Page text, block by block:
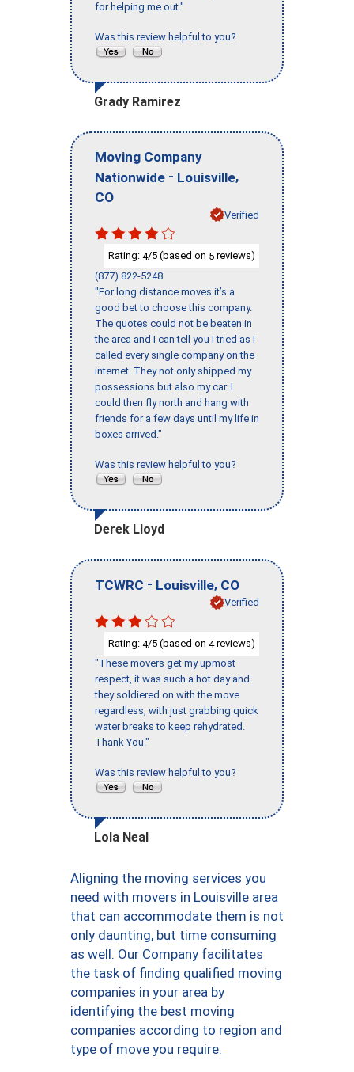
for helping me out."
Was this review helpful to you?
Grady Ramirez
Moving Company
Nationwide - Louisville,
CO
Verified
Rating: 4/5 (based on 5 reviews)
(877) 822-5248
"For long distance moves it’s a
good bet to choose this company.
The quotes could not be beaten in
the area and I can tell you I tried as I
called every single company on the
internet. They not only shipped my
possessions but also my car. I
could then fly north and hang with
friends for a few days until my life in
boxes arrived."
Was this review helpful to you?
Derek Lloyd
TCWRC - Louisville, CO
Verified
Rating: 4/5 (based on 4reviews)
"These movers get my upmost
respect, it was such a hot day and
they soldiered on with the move
regardless, with just grabbing quick
water breaks to keep rehydrated.
Thank You."
Was this review helpful to you?
Lola Neal
Aligning the moving services you
need with movers in Louisville area
that can accommodate them is not
only daunting, but time consuming
as well. Our Company facilitates
the task of finding qualified moving
companies in your area by
identifying the best moving
companies according to region and
type of move you require.